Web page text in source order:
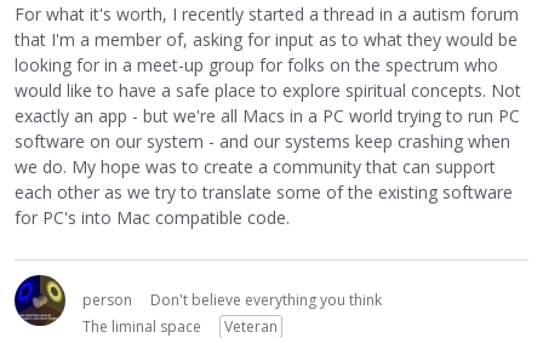
For what it's worth, I recently started a thread in a autism forum
that I'm a member of, asking for input as to what they would be
looking for in a meet-up group for folks on the spectrum who
would like to have a safe place to explore spiritual concepts. Not
exactly an app - but we're all Macs in a PC world trying to run PC
software on our system - and our systems keep crashing when
we do. My hope was to create a community that can support
each other as we try to translate some of the existing software
for PC's into Mac compatible code.
person
Don't believe everything you think
The liminal space
Veteran